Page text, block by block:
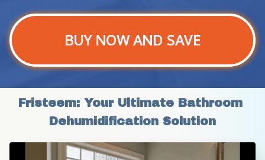
BUY NOW AND SAVE
Fristeem: Your Ultimate Bathroom
Dehumidification Solution